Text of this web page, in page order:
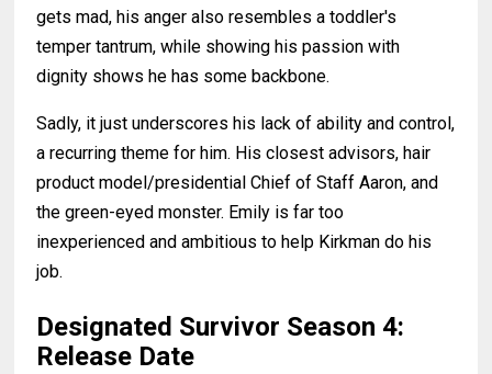
gets mad, his anger also resembles a toddler's
temper tantrum, while showing his passion with
dignity shows he has some backbone.
Sadly, it just underscores his lack of ability and control,
a recurring theme for him. His closest advisors, hair
product model/presidential Chief of Staff Aaron, and
the green-eyed monster. Emily is far too
inexperienced and ambitious to help Kirkman do his
job.
Designated Survivor Season 4:
Release Date